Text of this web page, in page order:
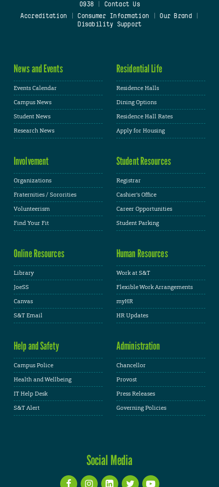
0938
Contact Us
Accreditation
Consumer Information Our Brand
Disability Support
News and Events
Events Calendar
Campus News
Student News
Research News
Residential Life
Residence Halls
Dining Options
Residence Hall Rates
Apply for Housing
Involvement
Organizations
Fraternities / Sororities
Volunteerism
Find Your Fit
Student Resources
Registrar
Cashier's Office
Career Opportunities
Student Parking
Online Resources
Library
JoeSS
Canvas
S&T Email
Human Resources
Work at S&T
Flexible Work Arrangements
myHR
HR Updates
Help and Safety
Campus Police
Health and Wellbeing
IT Help Desk
S&T Alert
Administration
Chancellor
Provost
Press Releases
Governing Policies
Social Media